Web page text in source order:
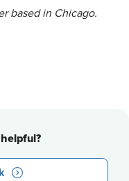
based in Chicago.